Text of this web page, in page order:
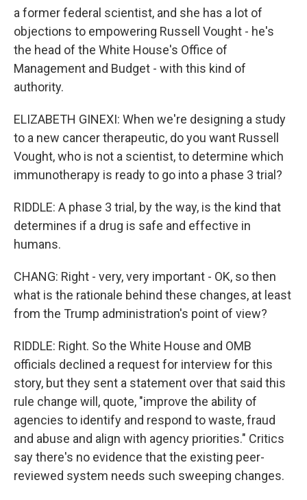
a former federal scientist, and she has a lot of
objections to empowering Russell Vought - he's
the head of the White House's Office of
Management and Budget - with this kind of
authority.
ELIZABETH GINEXI: When we're designing a study
to a new cancer therapeutic, do you want Russell
Vought, who is not a scientist, to determine which
immunotherapy is ready to go into a phase 3 trial?
RIDDLE: A phase 3 trial, by the way, is the kind that
determines if a drug is safe and effective in
humans.
CHANG: Right - very, very important - OK, so then
what is the rationale behind these changes, at least
from the Trump administration's point of view?
RIDDLE: Right. So the White House and OMB
officials declined a request for interview for this
story, but they sent a statement over that said this
rule change will, quote, "improve the ability of
agencies to identify and respond to waste, fraud
and abuse and align with agency priorities." Critics
say there's no evidence that the existing peer-
reviewed system needs such sweeping changes.